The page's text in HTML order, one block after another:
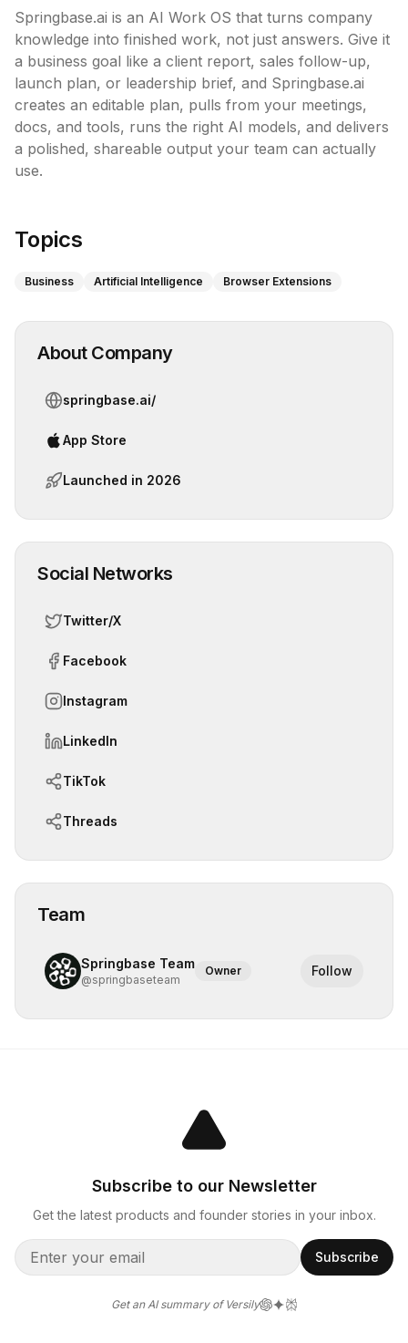
Springbase.ai is an AI Work OS that turns company
knowledge into finished work, not just answers. Give it
a business goal like a client report, sales follow-up,
launch plan, or leadership brief, and Springbase.ai
creates an editable plan, pulls from your meetings,
docs, and tools, runs the right AI models, and delivers
a polished, shareable output your team can actually
use.
Topics
Business Artificial Intelligence Browser Extensions
About Company
springbase.ai/
App Store
Launched in 2026
Social Networks
Twitter/X
Facebook
Instagram
LinkedIn
TikTok
Threads
Team
Springbase Team
@springbaseteam
Owner Follow
Subscribe to our Newsletter
Get the latest products and founder stories in your inbox.
Subscribe
Get an AI summary of Versily